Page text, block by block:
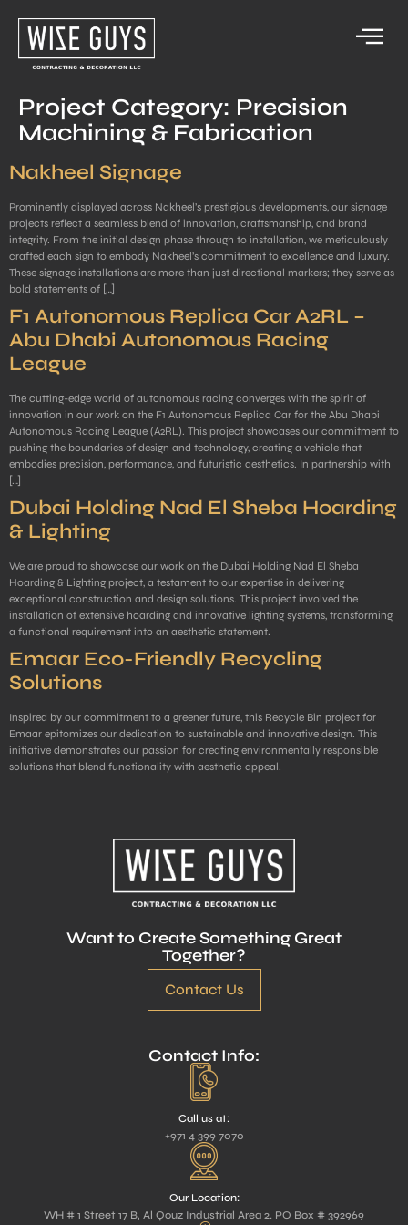
Project Category: Precision
Machining & Fabrication
Nakheel Signage
Prominently displayed across Nakheel’s prestigious developments, our signage
projects reflect a seamless blend of innovation, craftsmanship, and brand
integrity. From the initial design phase through to installation, we meticulously
crafted each sign to embody Nakheel’s commitment to excellence and luxury.
These signage installations are more than just directional markers; they serve as
bold statements of […]
F1 Autonomous Replica Car A2RL –
Abu Dhabi Autonomous Racing
League
The cutting-edge world of autonomous racing converges with the spirit of
innovation in our work on the F1 Autonomous Replica Car for the Abu Dhabi
Autonomous Racing League (A2RL). This project showcases our commitment to
pushing the boundaries of design and technology, creating a vehicle that
embodies precision, performance, and futuristic aesthetics. In partnership with
[…]
Dubai Holding Nad El Sheba Hoarding
& Lighting
We are proud to showcase our work on the Dubai Holding Nad El Sheba
Hoarding & Lighting project, a testament to our expertise in delivering
exceptional construction and design solutions. This project involved the
installation of extensive hoarding and innovative lighting systems, transforming
a functional requirement into an aesthetic statement.
Emaar Eco-Friendly Recycling
Solutions
Inspired by our commitment to a greener future, this Recycle Bin project for
Emaar epitomizes our dedication to sustainable and innovative design. This
initiative demonstrates our passion for creating environmentally responsible
solutions that blend functionality with aesthetic appeal.
Want to Create Something Great
Together?
Contact Us
Contact Info:
Call us at:
+971 4 399 7070
Our Location:
WH # 1 Street 17 B, Al Qouz Industrial Area 2. PO Box # 392969